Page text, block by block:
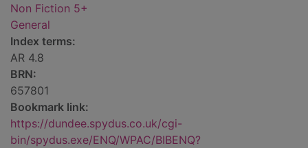
Non Fiction 5+
General
Index terms:
AR 4.8
BRN:
657801
Bookmark link:
https://dundee.spydus.co.uk/cgi-
bin/spydus.exe/ENQ/WPAC/BIBENQ?